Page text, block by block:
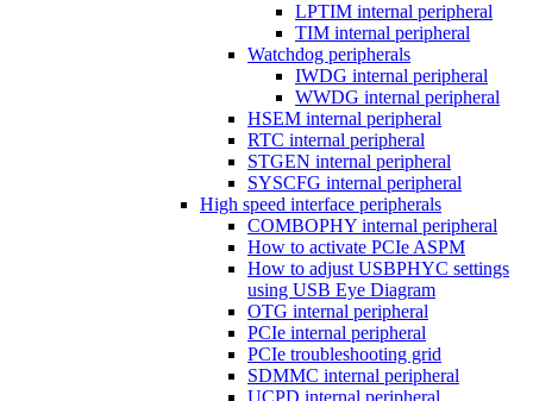
LPTIM internal peripheral
TIM internal peripheral
Watchdog peripherals
IWDG internal peripheral
WWDG internal peripheral
HSEM internal peripheral
RTC internal peripheral
STGEN internal peripheral
SYSCFG internal peripheral
High speed interface peripherals
COMBOPHY internal peripheral
How to activate PCIe ASPM
How to adjust USBPHYC settings
using USB Eye Diagram
OTG internal peripheral
PCIe internal peripheral
PCIe troubleshooting grid
SDMMC internal peripheral
UCPD internal peripheral